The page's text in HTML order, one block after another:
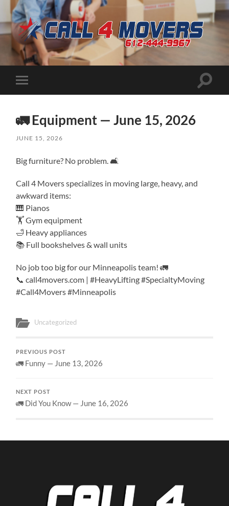
CALL
MOVERS
mobile
Toggle
🚛 Equipment — June 15, 2026
JUNE 15, 2026
Big furniture? No problem. 🛋️
Call 4 Movers specializes in moving large, heavy, and
awkward items:
🎹 Pianos
🏋️ Gym equipment
🛁 Heavy appliances
📚 Full bookshelves & wall units
No job too big for our Minneapolis team! 🚛
📞 call4movers.com | #HeavyLifting #SpecialtyMoving
#Call4Movers #Minneapolis
Uncategorized
PREVIOUS POST
🚛 Funny — June 13, 2026
NEXT POST
🚛 Did You Know — June 16, 2026